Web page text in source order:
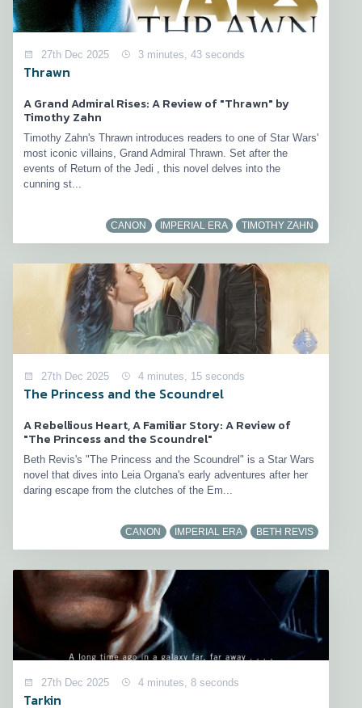
27th Dec 2025 3 minutes, 43 seconds
Thrawn
A Grand Admiral Rises: A Review of "Thrawn" by
Timothy Zahn
Timothy Zahn's Thrawn introduces readers to one of Star Wars'
most iconic villains, Grand Admiral Thrawn. Set after the
events of Return of the Jedi , this novel delves into the
cunning st...
CANON IMPERIAL ERA TIMOTHY ZAHN
27th Dec 2025 4 minutes, 15 seconds
The Princess and the Scoundrel
A Rebellious Heart, A Familiar Story: A Review of
"The Princess and the Scoundrel"
Beth Revis's "The Princess and the Scoundrel" is a Star Wars
novel that dives into Leia Organa's early adventures after her
daring escape from the clutches of the Em...
CANON IMPERIAL ERA BETH REVIS
27th Dec 2025 4 minutes, 8 seconds
Tarkin